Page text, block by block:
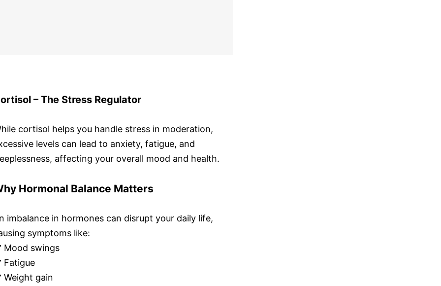
– The Stress Regulator
cortisol helps you handle stress in moderation,
levels can lead to anxiety, fatigue, and
affecting your overall mood and health.
Hormonal Balance Matters
imbalance in hormones can disrupt your daily life,
symptoms like:
swings
gain